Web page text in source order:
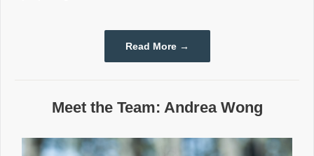
Read More →
Meet the Team: Andrea Wong